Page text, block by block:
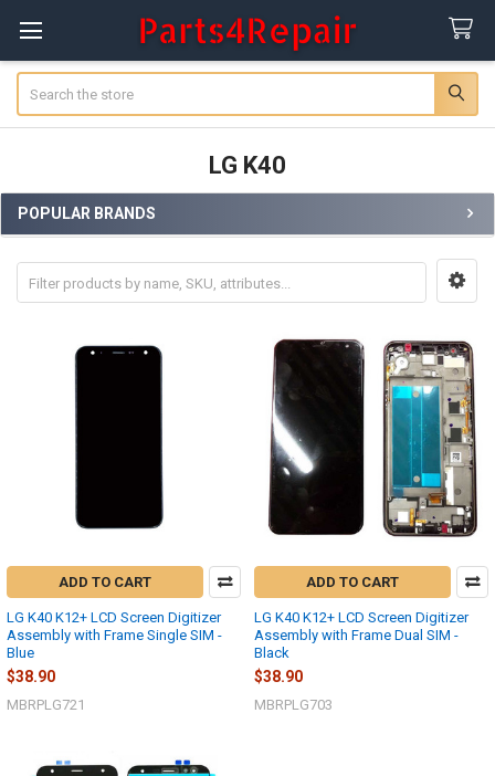
LG K40
Sidebar
POPULAR BRANDS
ADD TO CART
LG K40 K12+ LCD Screen Digitizer
Assembly with Frame Single SIM -
Blue
$38.90
MBRPLG721
ADD TO CART
LG K40 K12+ LCD Screen Digitizer
Assembly with Frame Dual SIM -
Black
$38.90
MBRPLG703